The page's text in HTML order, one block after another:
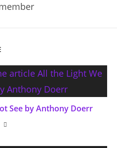
See by Anthony Doerr